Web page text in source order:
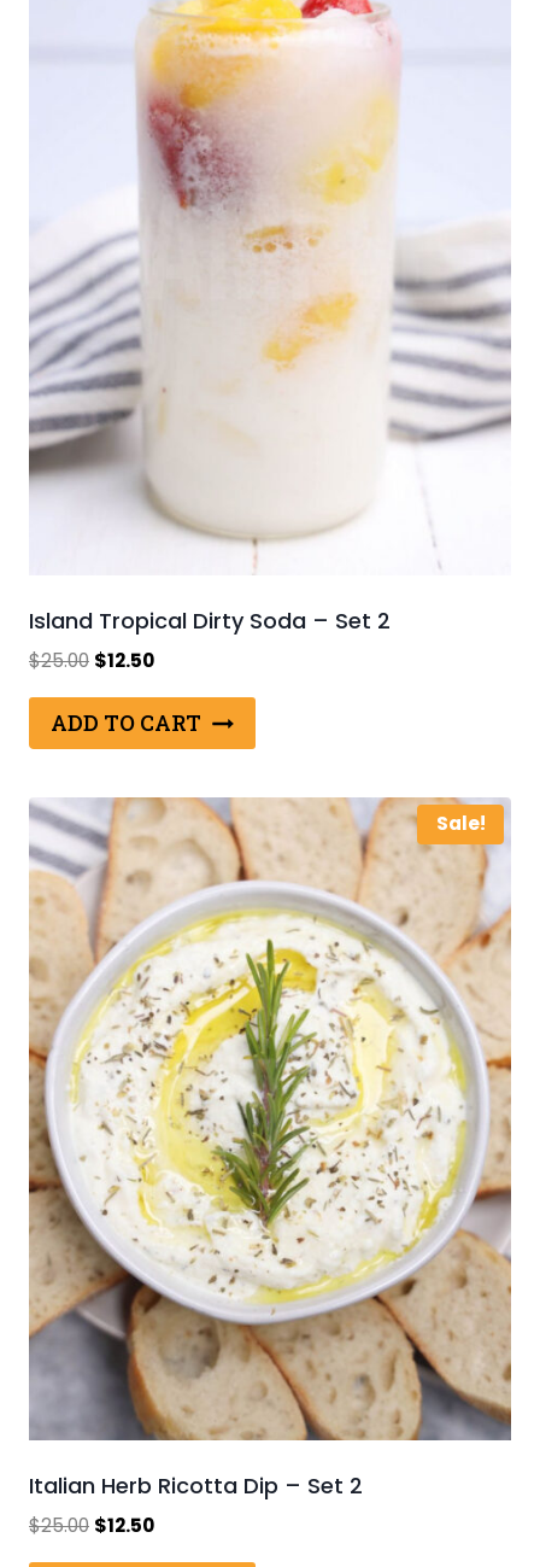
Island Tropical Dirty Soda – Set 2
$25.00 Original
was:
$25.00.
$12.50Current
is:
$12.50.
ADD TO CART
Sale!
Italian Herb Ricotta Dip – Set 2
$25.00 Original
$12.50Current